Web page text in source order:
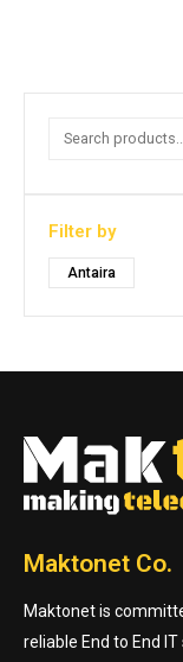
Filter by
Antaira
Maktonet Co.
Maktonet is
reliable End to End